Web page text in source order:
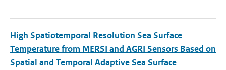
High Spatiotemporal Resolution Sea Surface
Temperature from MERSI and AGRI Sensors Based on
Spatial and Temporal Adaptive Sea Surface